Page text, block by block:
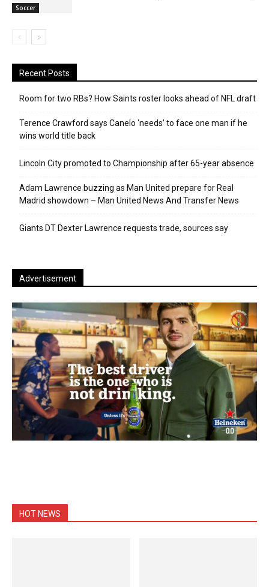
Soccer
Recent Posts
Room for two RBs? How Saints roster looks ahead of NFL draft
Terence Crawford says Canelo ‘needs’ to face one man if he
wins world title back
Lincoln City promoted to Championship after 65-year absence
Adam Lawrence buzzing as Man United prepare for Real
Madrid showdown – Man United News And Transfer News
Giants DT Dexter Lawrence requests trade, sources say
Advertisement
HOT NEWS